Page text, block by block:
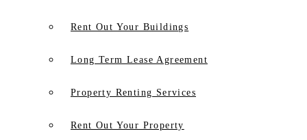
Rent Out Your Buildings
Long Term Lease Agreement
Property Renting Services
Rent Out Your Property